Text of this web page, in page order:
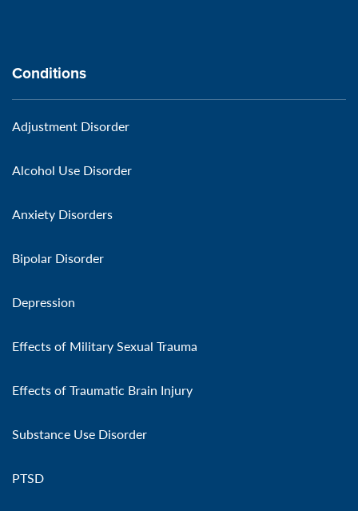
Conditions
Adjustment Disorder
Alcohol Use Disorder
Anxiety Disorders
Bipolar Disorder
Depression
Effects of Military Sexual Trauma
Effects of Traumatic Brain Injury
Substance Use Disorder
PTSD